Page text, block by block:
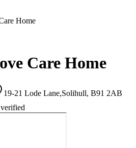
Home
Care Home
19-21 Lode Lane,Solihull, B91 2AB